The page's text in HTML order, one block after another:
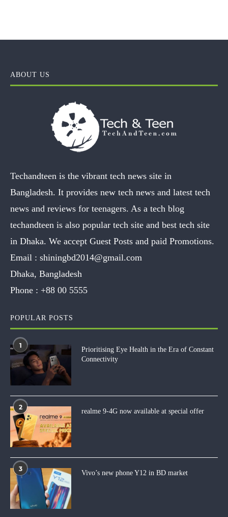
ABOUT US
Techandteen is the vibrant tech news site in
Bangladesh. It provides new tech news and latest tech
news and reviews for teenagers. As a tech blog
techandteen is also popular tech site and best tech site
in Dhaka. We accept Guest Posts and paid Promotions.
Email : shiningbd2014@gmail.com
Dhaka, Bangladesh
Phone : +88 00 5555
POPULAR POSTS
1
Prioritising Eye Health in the Era of Constant
Connectivity
2
realme 9-4G now available at special offer
3
Vivo’s new phone Y12 in BD market